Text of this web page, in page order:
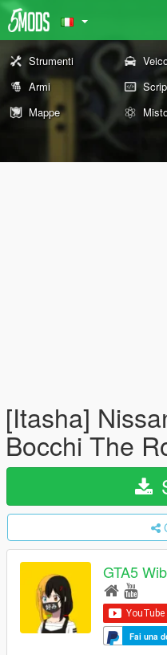
Strumenti
Armi
Mappe
[Itasha]
Bocchi The
GTA5
Fai una